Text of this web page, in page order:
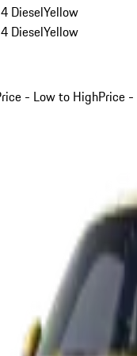
DieselYellow
DieselYellow
- Low to HighPrice -